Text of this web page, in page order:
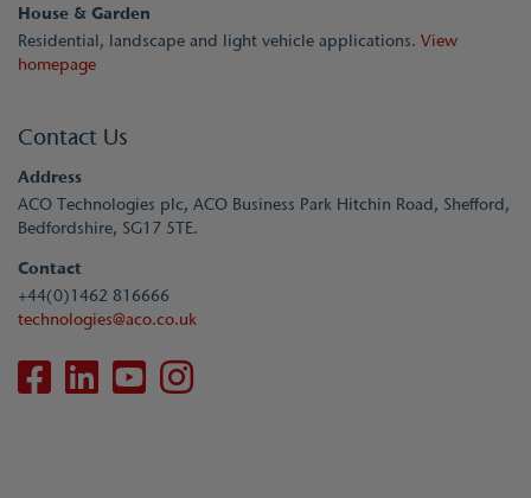
House & Garden
Residential, landscape and light vehicle applications. View
homepage
Contact Us
Address
ACO Technologies plc, ACO Business Park Hitchin Road, Shefford,
Bedfordshire, SG17 5TE.
Contact
+44(0)1462 816666
technologies@aco.co.uk